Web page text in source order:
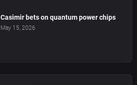
Casimir bets on quantum power chips
May 15, 2026